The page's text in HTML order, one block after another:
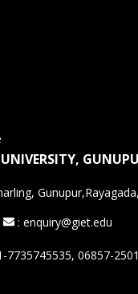
: enquiry@giet.edu
7735745535, 06857-